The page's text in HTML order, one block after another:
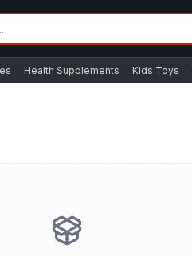
Health Supplements Kids Toys